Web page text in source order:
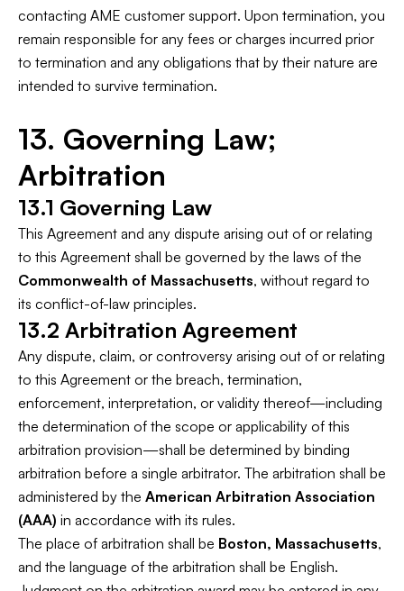
contacting AME customer support. Upon termination, you
remain responsible for any fees or charges incurred prior
to termination and any obligations that by their nature are
intended to survive termination.
13. Governing Law;
Arbitration
13.1 Governing Law
This Agreement and any dispute arising out of or relating
to this Agreement shall be governed by the laws of the
Commonwealth of Massachusetts, without regard to
its conflict-of-law principles.
13.2 Arbitration Agreement
Any dispute, claim, or controversy arising out of or relating
to this Agreement or the breach, termination,
enforcement, interpretation, or validity thereof—including
the determination of the scope or applicability of this
arbitration provision—shall be determined by binding
arbitration before a single arbitrator. The arbitration shall be
administered by the American Arbitration Association
(AAA) in accordance with its rules.
The place of arbitration shall be Boston, Massachusetts,
and the language of the arbitration shall be English.